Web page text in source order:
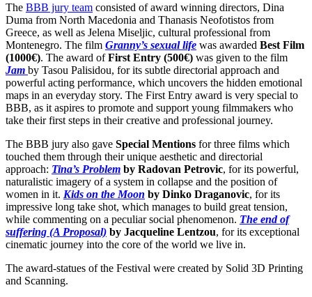
The BBB jury team consisted of award winning directors, Dina
Duma from North Macedonia and Thanasis Neofotistos from
Greece, as well as Jelena Miseljic, cultural professional from
Montenegro. The film Granny’s sexual life was awarded Best Film
(1000€). The award ofFirst Entry (500€) was given to the film
Jam by Tasou Palisidou, for its subtle directorial approach and
powerful acting performance, which uncovers the hidden emotional
maps in an everyday story. The First Entry award is very special to
BBB, as it aspires to promote and support young filmmakers who
take their first steps in their creative and professional journey.
The BBB jury also gave Special Mentions for three films which
touched them through their unique aesthetic and directorial
approach: Tina’s Problem by Radovan Petrovic, for its powerful,
naturalistic imagery of a system in collapse and the position of
women in it. Kids on the Moon by Dinko Draganovic, for its
impressive long take shot, which manages to build great tension,
while commenting on a peculiar social phenomenon. The end of
suffering (A Proposal) by Jacqueline Lentzou, for its exceptional
cinematic journey into the core of the world we live in.
The award-statues of the Festival were created by Solid 3D Printing
and Scanning.